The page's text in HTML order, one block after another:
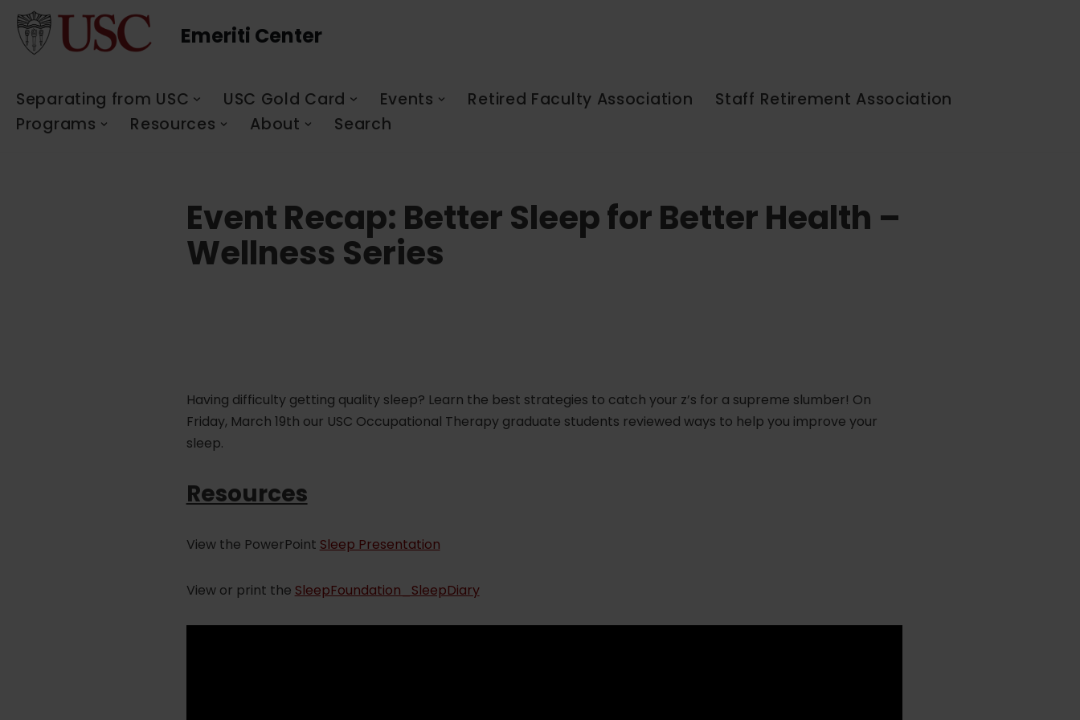
Skip
Emeriti Center
Separating from USC USC Gold Card Events Retired Faculty Association
Staff Retirement Association
Programs
Resources About Search
Event Recap: Better Sleep for Better Health –
Wellness Series
Having difficulty getting quality sleep? Learn the best strategies to catch your z’s for a supreme slumber! On
Friday, March 19th our USC Occupational Therapy graduate students reviewed ways to help you improve your
sleep.
Resources
View the PowerPoint Sleep Presentation
View or print the SleepFoundation_SleepDiary